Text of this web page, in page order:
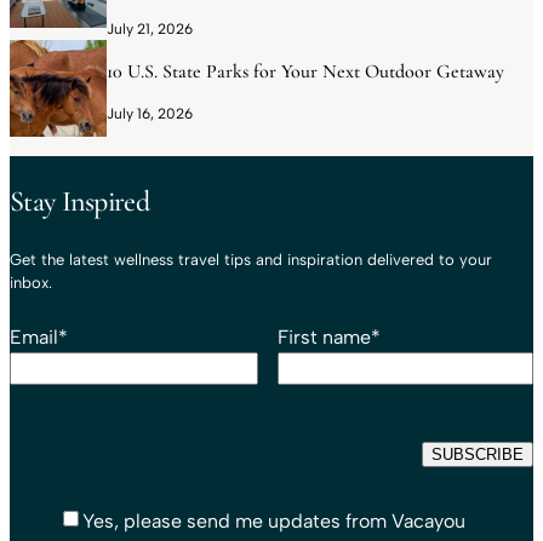
July 21, 2026
10 U.S. State Parks for Your Next Outdoor Getaway
July 16, 2026
Stay Inspired
Get the latest wellness travel tips and inspiration delivered to your
inbox.
Email* First name*
Yes, please send me updates from Vacayou